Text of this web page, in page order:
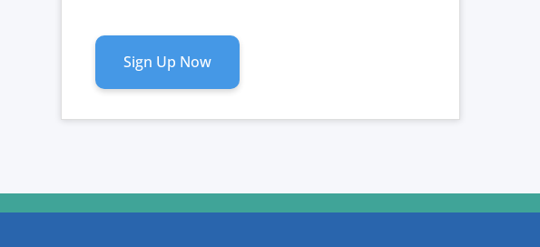
TELESALES
SUITE
PLAN
Sign Up Now